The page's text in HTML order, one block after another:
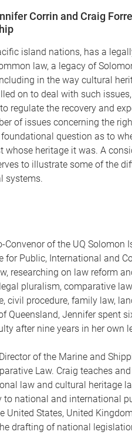
Corrin and Craig
island nations, has a
law, a legacy of
in the way cultural
on to deal with such
regulate the recovery and
of issues concerning the
question as to
whose heritage it was. A
to illustrate some of the
systems.
Convenor of the UQ Solomon
for Public, International and
researching on law reform
pluralism, comparative
civil procedure, family law,
Queensland, Jennifer spent
after nine years in her own
of the Marine and
Law. Craig teaches
law and cultural heritage
to national and international
United States, United
drafting of national